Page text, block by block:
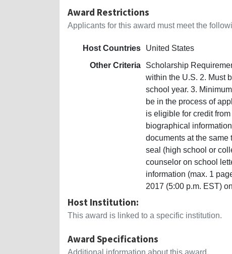
Award Restrictions
Applicants for this award must meet the
Host Countries
United States
Other Criteria
Scholarship
within the U.S. 2. Must
school year. 3.
be in the process of
is eligible for credit
biographical
documents at the same
seal (high school or
counselor on school
information (max. 1
2017 (5:00 p.m. EST)
Host Institution:
This award is linked to a specific institution.
Award Specifications
Additional information about this award.